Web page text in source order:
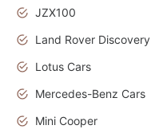
JZX100
Land Rover Discovery
Lotus Cars
Mercedes-Benz Cars
Mini Cooper